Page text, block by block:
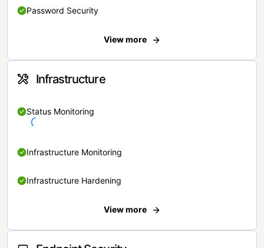
Password Security
View more
Infrastructure
Status Monitoring
Infrastructure Monitoring
Infrastructure Hardening
View more